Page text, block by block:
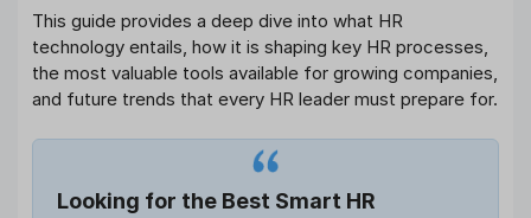
This guide provides a deep dive into what HR
technology entails, how it is shaping key HR processes,
the most valuable tools available for growing companies,
and future trends that every HR leader must prepare for.
Looking for the Best Smart HR